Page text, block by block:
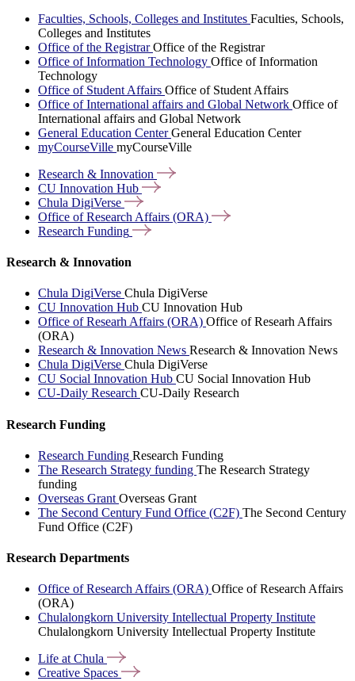
Faculties, Schools, Colleges and Institutes Faculties, Schools,
Colleges and Institutes
Office of the RegistrarOffice of the Registrar
Office of Information Technology Office of Information
Technology
Office of Student Affairs Office of Student Affairs
Office of International affairs and Global Network Office of
International affairs and Global Network
General Education CenterGeneral Education Center
myCourseVille myCourseVille
Research & Innovation
CU Innovation Hub
Chula DigiVerse
Office of Research Affairs (ORA)
Research Funding
Research & Innovation
Chula DigiVerse Chula DigiVerse
CU Innovation Hub CU Innovation Hub
Office of Researh Affairs (ORA) Office of Researh Affairs
(ORA)
Research & Innovation News Research & Innovation News
Chula DigiVerse Chula DigiVerse
CU Social Innovation Hub CU Social Innovation Hub
CU-Daily Research CU-Daily Research
Research Funding
Research Funding Research Funding
The Research Strategy funding The Research Strategy
funding
Overseas Grant Overseas Grant
The Second Century Fund Office (C2F) The Second Century
Fund Office (C2F)
Research Departments
Office of Research Affairs (ORA) Office of Research Affairs
(ORA)
Chulalongkorn University Intellectual Property Institute
Chulalongkorn University Intellectual Property Institute
Life atChula
Creative Spaces